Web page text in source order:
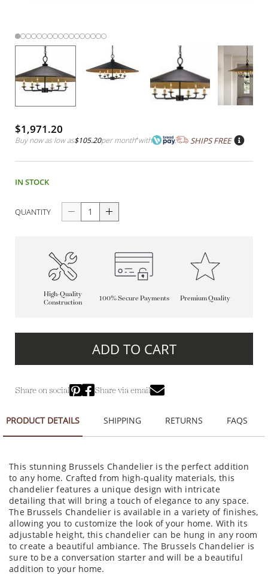
$1,971.20
Buy now as low as$105.20per month*with SHIPS FREE
IN STOCK
QUANTITY
High-Quality
Construction
100% Secure Payments Premium Quality
ADD TO CART
Share on social Share via email
PRODUCT DETAILS SHIPPING RETURNS FAQS
This stunning Brussels Chandelier is the perfect addition
to any home. Crafted from high-quality materials, this
chandelier features a unique design with intricate
detailing that will bring a touch of elegance to any space.
The Brussels Chandelier is available in a variety of finishes,
allowing you to customize the look of your home. With its
adjustable height, this chandelier can be hung in any room
to create a beautiful ambiance. The Brussels Chandelier is
sure to be a conversation starter and will be a beautiful
addition to your home.